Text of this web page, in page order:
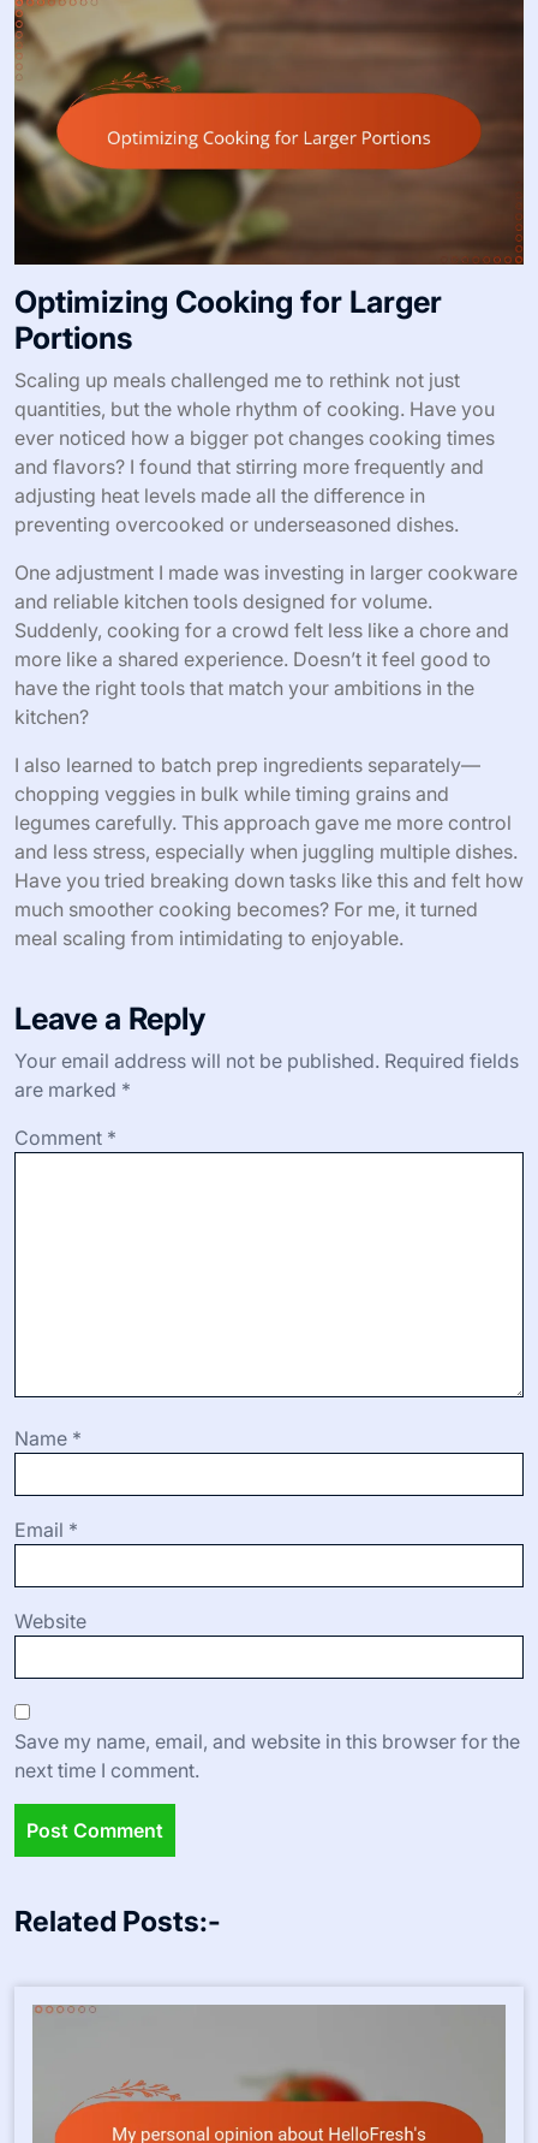
Optimizing Cooking for Larger
Portions
Scaling up meals challenged me to rethink not just
quantities, but the whole rhythm of cooking. Have you
ever noticed how a bigger pot changes cooking times
and flavors? I found that stirring more frequently and
adjusting heat levels made all the difference in
preventing overcooked or underseasoned dishes.
One adjustment I made was investing in larger cookware
and reliable kitchen tools designed for volume.
Suddenly, cooking for a crowd felt less like a chore and
more like a shared experience. Doesn’t it feel good to
have the right tools that match your ambitions in the
kitchen?
I also learned to batch prep ingredients separately—
chopping veggies in bulk while timing grains and
legumes carefully. This approach gave me more control
and less stress, especially when juggling multiple dishes.
Have you tried breaking down tasks like this and felt how
much smoother cooking becomes? For me, it turned
meal scaling from intimidating to enjoyable.
Leave a Reply
Your email address will not be published. Required fields
are marked *
Comment *
Name *
Email *
Website
Save my name, email, and website in this browser for the
next time I comment.
Related Posts:-